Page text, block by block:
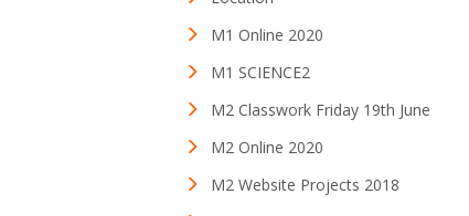
M1 Online 2020
M1 SCIENCE2
M2 Classwork Friday 19th June
M2 Online 2020
M2 Website Projects 2018